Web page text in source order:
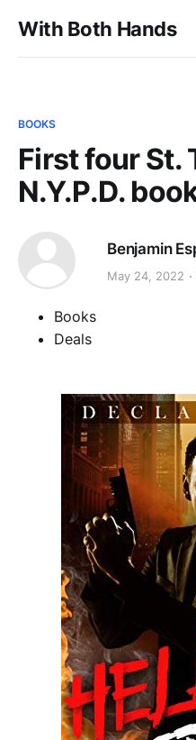
With Both Hands
BOOKS
First four St.
N.Y.P.D.
Benjamin
May 24, 2022
Books
Deals